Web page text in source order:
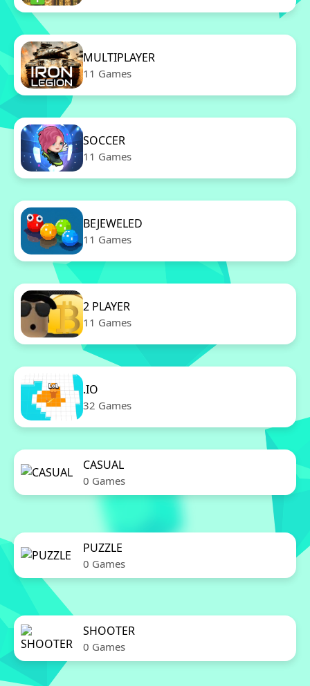
MULTIPLAYER
11 Games
SOCCER
11 Games
BEJEWELED
11 Games
2 PLAYER
11 Games
.IO
32 Games
CASUAL
0 Games
PUZZLE
0 Games
SHOOTER
0 Games